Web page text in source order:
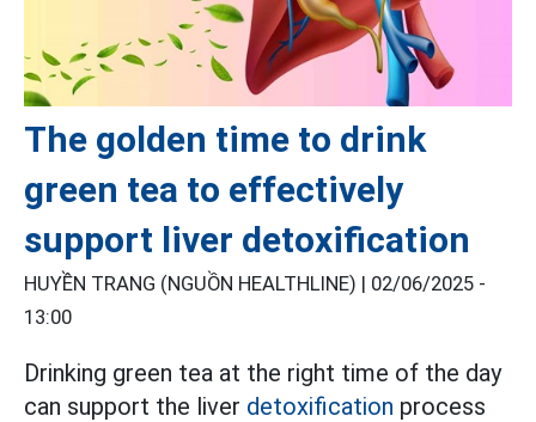
The golden time to drink
green tea to effectively
support liver detoxification
HUYỀN TRANG (NGUỒN HEALTHLINE) | 02/06/2025 -
13:00
Drinking green tea at the right time of the day
can support the liver detoxification process